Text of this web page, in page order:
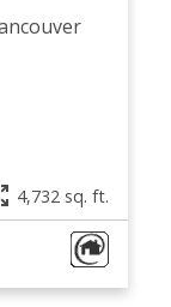
4,732 sq. ft.